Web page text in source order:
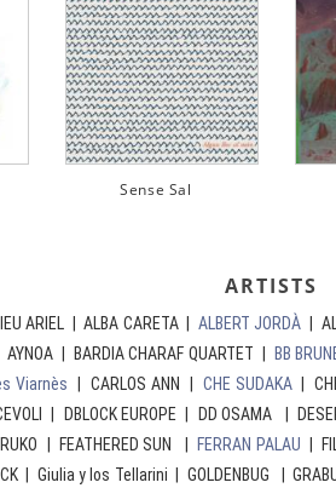
Pacosan
ARTISTS
ARIEL | ALBA CARETA | ALBERT JORDÀ |
| BARDIA CHARAF QUARTET |
BB
Viarnès | CARLOS ANN | CHE SUDAKA|
| DBLOCK EUROPE | DD OSAMA |
| FEATHERED SUN |
FERRAN PALAU |
| Giulia y los Tellarini | GOLDENBUG |